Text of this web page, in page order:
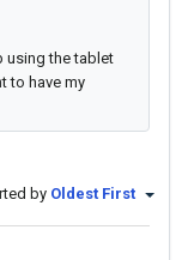
using the tablet
to have my
by Oldest First